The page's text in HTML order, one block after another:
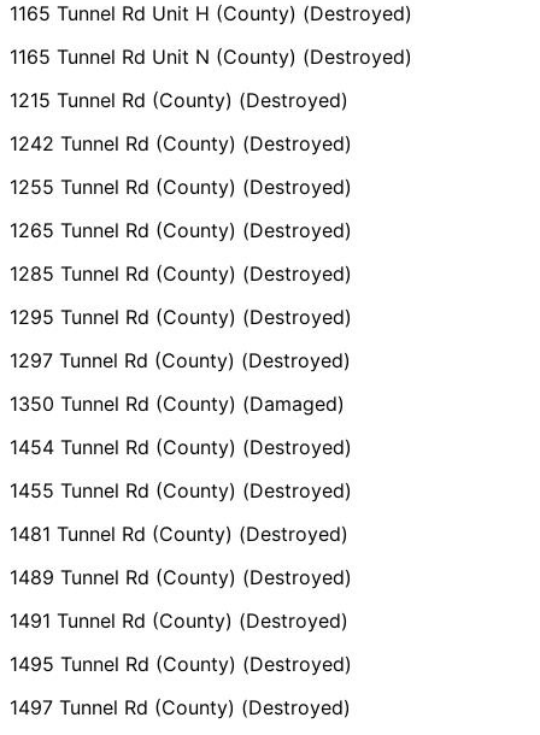
1165 Tunnel Rd Unit H (County) (Destroyed)
1165 Tunnel Rd Unit N (County) (Destroyed)
1215 Tunnel Rd (County) (Destroyed)
1242 Tunnel Rd (County) (Destroyed)
1255 Tunnel Rd (County) (Destroyed)
1265 Tunnel Rd (County) (Destroyed)
1285 Tunnel Rd (County) (Destroyed)
1295 Tunnel Rd (County) (Destroyed)
1297 Tunnel Rd (County) (Destroyed)
1350 Tunnel Rd (County) (Damaged)
1454 Tunnel Rd (County) (Destroyed)
1455 Tunnel Rd (County) (Destroyed)
1481 Tunnel Rd (County) (Destroyed)
1489 Tunnel Rd (County) (Destroyed)
1491 Tunnel Rd (County) (Destroyed)
1495 Tunnel Rd (County) (Destroyed)
1497 Tunnel Rd (County) (Destroyed)